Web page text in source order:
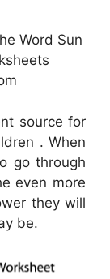
Word Sun
source for
. When
go through
even more
they will
be.